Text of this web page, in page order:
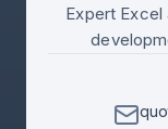
Expert